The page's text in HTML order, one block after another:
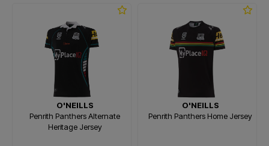
O'NEILLS
Penrith Panthers Alternate
Heritage Jersey
O'NEILLS
Penrith Panthers Home Jersey